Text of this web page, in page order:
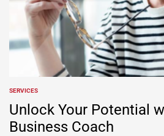
POSTED
IN
SERVICES
Unlock Your Potential
Business Coach